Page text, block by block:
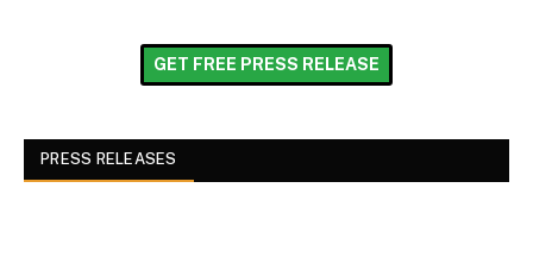
GET FREE PRESS RELEASE
PRESS RELEASES